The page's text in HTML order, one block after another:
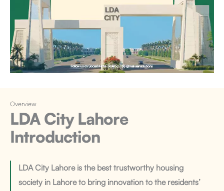
Overview
LDA City Lahore
Introduction
LDA City Lahore is the best trustworthy housing
society in Lahore to bring innovation to the residents’